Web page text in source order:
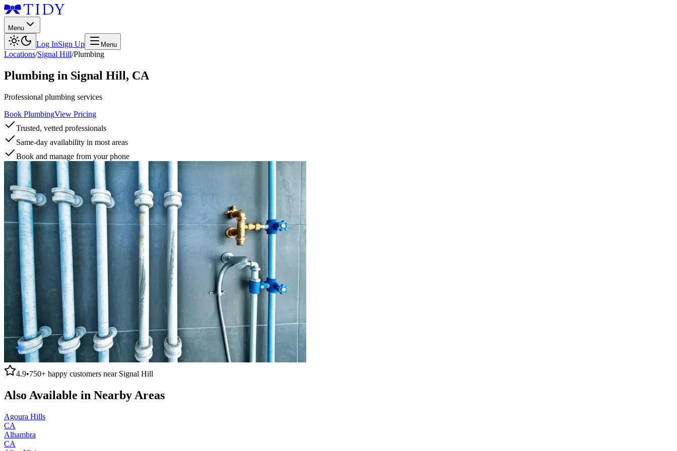
Menu
Log InSign Up Menu
Locations/Signal Hill/Plumbing
Plumbing in Signal Hill, CA
Professional plumbing services
Book PlumbingView Pricing
Trusted, vetted professionals
Same-day availability in most areas
Book and manage from your phone
4.9•750+ happy customers near Signal Hill
Also Available in Nearby Areas
Agoura Hills
CA
Alhambra
CA